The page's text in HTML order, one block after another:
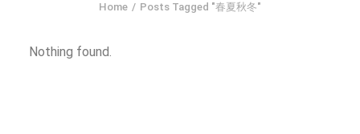
Home Posts Tagged "春夏秋冬"
Nothing found.